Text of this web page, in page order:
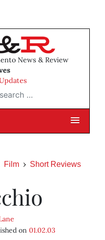
News & Review
…
Film Short Reviews
on 01.02.03